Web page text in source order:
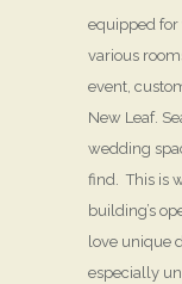
equipped
various
event,
New Leaf.
wedding
find. This is
building’s
love unique
especially